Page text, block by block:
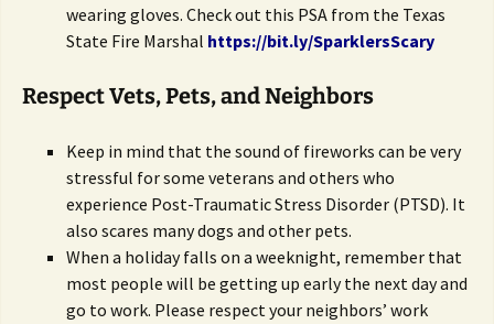
wearing gloves. Check out this PSA from the Texas
State Fire Marshal https://bit.ly/SparklersScary
Respect Vets, Pets, and Neighbors
Keep in mind that the sound of fireworks can be very
stressful for some veterans and others who
experience Post-Traumatic Stress Disorder (PTSD). It
also scares many dogs and other pets.
When a holiday falls on a weeknight, remember that
most people will be getting up early the next day and
go to work. Please respect your neighbors’ work